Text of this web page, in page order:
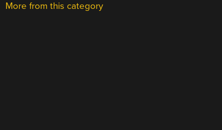
More from this category